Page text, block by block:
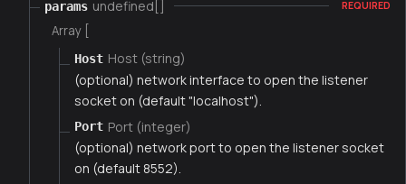
params undefined[] REQUIRED
Array [
Host Host (string)
(optional) network interface to open the listener
socket on (default "localhost").
Port Port (integer)
(optional) network port to open the listener socket
on (default 8552).